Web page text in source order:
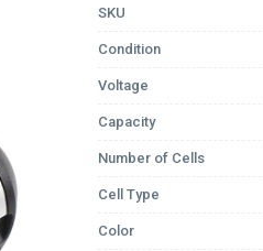
SKU
Condition
Voltage
Capacity
Number of Cells
Cell Type
Color